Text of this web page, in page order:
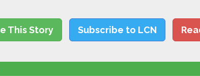
This Story Subscribe to LCN